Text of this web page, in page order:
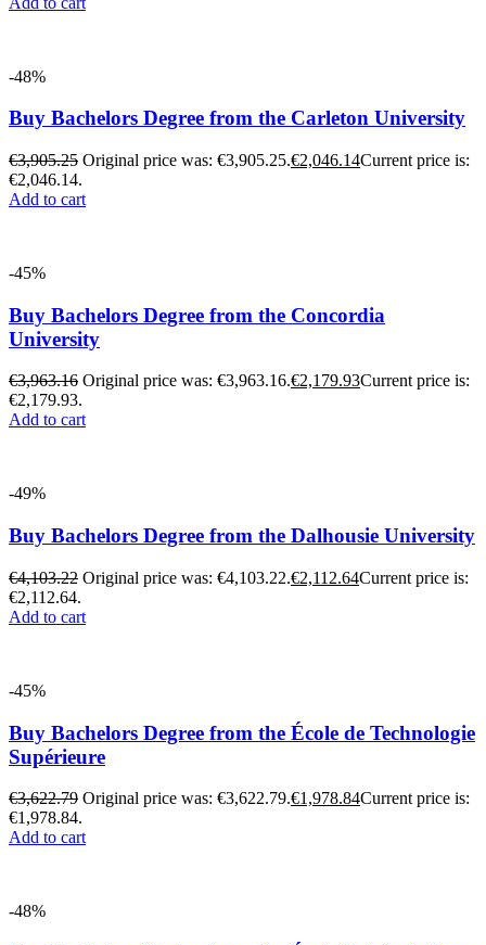
-48%
Buy Bachelors Degree from the Carleton University
€3,905.25 Original price was: €3,905.25.€2,046.14Current price is:
€2,046.14.
Add to cart
-45%
Buy Bachelors Degree from the Concordia
University
€3,963.16 Original price was: €3,963.16.€2,179.93Current price is:
€2,179.93.
Add to cart
-49%
Buy Bachelors Degree from the Dalhousie University
€4,103.22 Original price was: €4,103.22.€2,112.64Current price is:
€2,112.64.
Add to cart
-45%
Buy Bachelors Degree from the École de Technologie
Supérieure
€3,622.79 Original price was: €3,622.79.€1,978.84Current price is:
€1,978.84.
Add to cart
-48%